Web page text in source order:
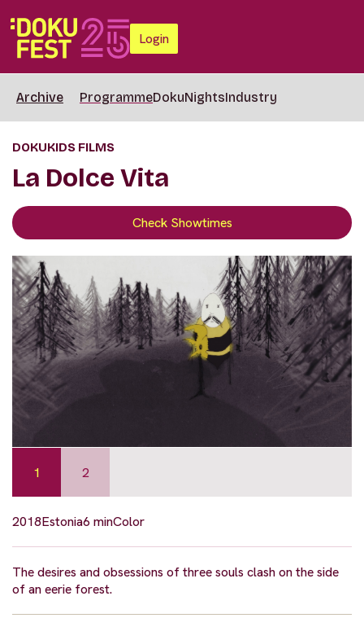
Login
Archive ProgrammeDokuNightsIndustry
DOKUKIDS FILMS
La Dolce Vita
Check Showtimes
1 2
2018Estonia6 minColor
The desires and obsessions of three souls clash on the side
of an eerie forest.